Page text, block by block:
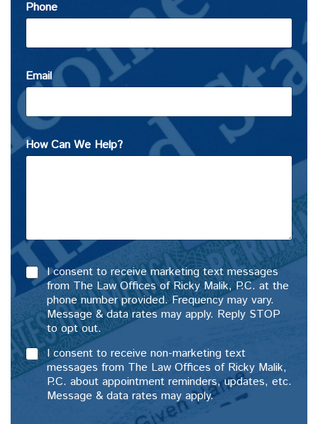
Phone
Email
How Can We Help?
I consent to receive marketing text messages
from The Law Offices of Ricky Malik, P.C. at the
phone number provided. Frequency may vary.
Message & data rates may apply. Reply STOP
to opt out.
I consent to receive non-marketing text
messages from The Law Offices of Ricky Malik,
P.C. about appointment reminders, updates, etc.
Message & data rates may apply.